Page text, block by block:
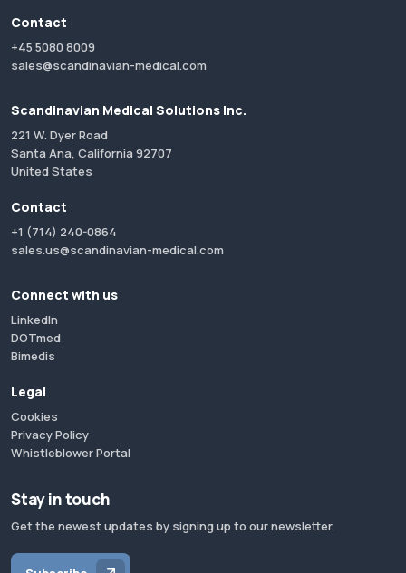
Contact
+45 5080 8009
sales@scandinavian-medical.com
Scandinavian Medical Solutions Inc.
221 W. Dyer Road
Santa Ana, California 92707
United States
Contact
+1 (714) 240-0864
sales.us@scandinavian-medical.com
Connect with us
LinkedIn
DOTmed
Bimedis
Legal
Cookies
Privacy Policy
Whistleblower Portal
Stay in touch
Get the newest updates by signing up to our newsletter.